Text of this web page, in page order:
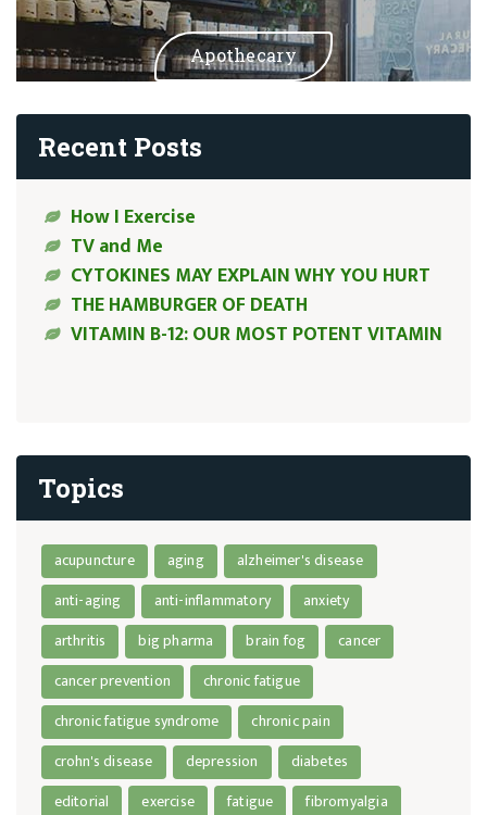
Apothecary
Recent Posts
How I Exercise
TV and Me
CYTOKINES MAY EXPLAIN WHY YOU HURT
THE HAMBURGER OF DEATH
VITAMIN B-12: OUR MOST POTENT VITAMIN
Topics
acupuncture aging
alzheimer's disease
anti-aging
anti-inflammatory
anxiety
arthritis
big pharma brain fog
cancer
cancer prevention
chronic fatigue
chronic fatigue syndrome
chronic pain
crohn's disease
depression
diabetes
editorial
exercise fatigue
fibromyalgia